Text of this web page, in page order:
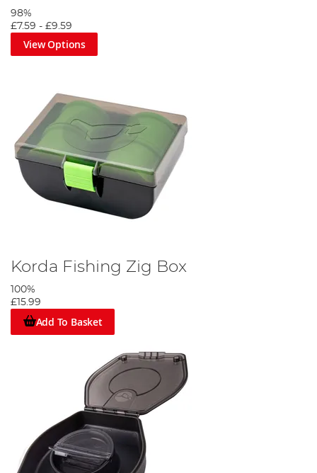
98%
£7.59 - £9.59
View Options
Korda Fishing Zig Box
100%
£15.99
Add To Basket